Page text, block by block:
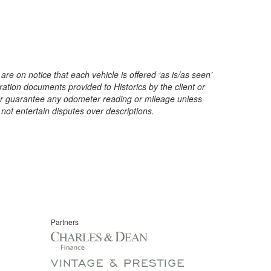
on notice that each vehicle is offered ‘as is/as seen’
documents provided to Historics by the client or
any odometer reading or mileage unless
entertain disputes over descriptions.
Partners